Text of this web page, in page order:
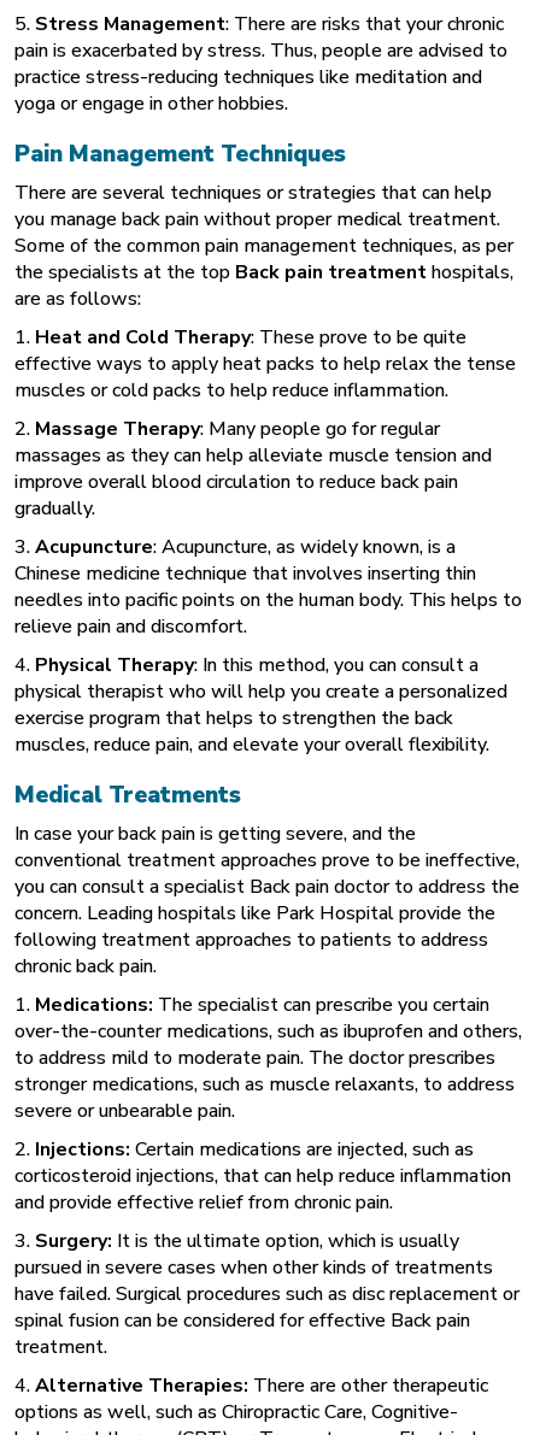
5. Stress Management: There are risks that your chronic
pain is exacerbated by stress. Thus, people are advised to
practice stress-reducing techniques like meditation and
yoga or engage in other hobbies.
Pain Management Techniques
There are several techniques or strategies that can help
you manage back pain without proper medical treatment.
Some of the common pain management techniques, as per
the specialists at the top Back pain treatmenthospitals,
are as follows:
1. Heat and Cold Therapy: These prove to be quite
effective ways to apply heat packs to help relax the tense
muscles or cold packs to help reduce inflammation.
2. Massage Therapy: Many people go for regular
massages as they can help alleviate muscle tension and
improve overall blood circulation to reduce back pain
gradually.
3.Acupuncture: Acupuncture, as widely known, is a
Chinese medicine technique that involves inserting thin
needles into pacific points on the human body. This helps to
relieve pain and discomfort.
4. Physical Therapy: In this method, you can consult a
physical therapist who will help you create a personalized
exercise program that helps to strengthen the back
muscles, reduce pain, and elevate your overall flexibility.
Medical Treatments
In case your back pain is getting severe, and the
conventional treatment approaches prove to be ineffective,
you can consult a specialist Back pain doctor to address the
concern. Leading hospitals like Park Hospital provide the
following treatment approaches to patients to address
chronic back pain.
1. Medications: The specialist can prescribe you certain
over-the-counter medications, such as ibuprofen and others,
to address mild to moderate pain. The doctor prescribes
stronger medications, such as muscle relaxants, to address
severe or unbearable pain.
2. Injections: Certain medications are injected, such as
corticosteroid injections, that can help reduce inflammation
and provide effective relief from chronic pain.
3. Surgery: It is the ultimate option, which is usually
pursued in severe cases when other kinds of treatments
have failed. Surgical procedures such as disc replacement or
spinal fusion can be considered for effective Back pain
treatment.
4.Alternative Therapies: There are other therapeutic
options as well, such as Chiropractic Care, Cognitive-